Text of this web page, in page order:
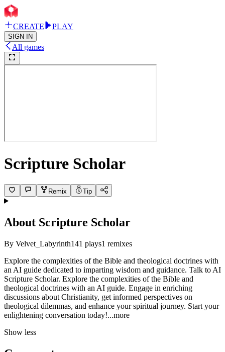
CREATE PLAY
SIGN IN
All games
Scripture Scholar
Remix Tip
About Scripture Scholar
By Velvet_Labyrinth141 plays1 remixes
Explore the complexities of the Bible and theological doctrines with
an AI guide dedicated to imparting wisdom and guidance. Talk to AI
Scripture Scholar. Explore the complexities of the Bible and
theological doctrines with an AI guide. Engage in enriching
discussions about Christianity, get informed perspectives on
theological dilemmas, and enhance your spiritual journey. Start your
enlightening conversation today!...more
Show less